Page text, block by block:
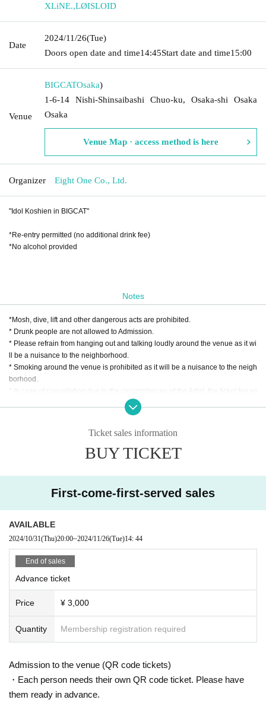
XLiNE.,LØISLOID
Date
2024/11/26(Tue)
Doors open date and time14:45Start date and time15:00
Venue
BIGCATOsaka)
1-6-14 Nishi-Shinsaibashi Chuo-ku, Osaka-shi Osaka
Osaka
Venue Map · access method is here
Organizer Eight One Co., Ltd.
"Idol Koshien in BIGCAT"
*Re-entry permitted (no additional drink fee)
*No alcohol provided
Notes
*Mosh, dive, lift and other dangerous acts are prohibited.
* Drunk people are not allowed to Admission.
* Please refrain from hanging out and talking loudly around the venue as it wi
ll be a nuisance to the neighborhood.
* Smoking around the venue is prohibited as it will be a nuisance to the neigh
borhood.
*We do not accept cancellations or refunds due to customer's convenience af
* It is prohibited to present a screenshot when reading the ticket at the time of
Ticket sales information
BUY TICKET
First-come-first-served sales
AVAILABLE
2024/10/31(Thu)20:00~2024/11/26(Tue)14: 44
End of sales
Advance ticket
Price ¥ 3,000
Quantity Membership registration required
Admission to the venue (QR code tickets)
・Each person needs their own QR code ticket. Please have
them ready in advance.